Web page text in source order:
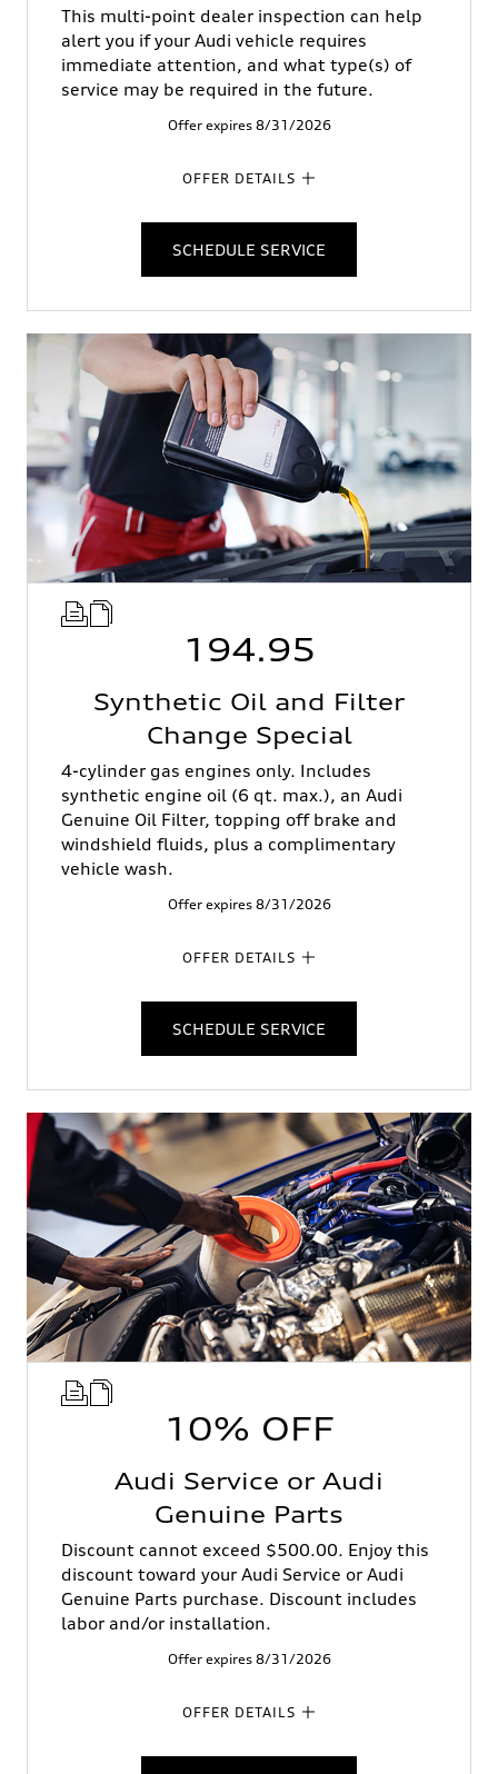
This multi-point dealer inspection can help
alert you if your Audi vehicle requires
immediate attention, and what type(s) of
service may be required in the future.
Offer expires 8/31/2026
OFFER DETAILS
SCHEDULE SERVICE
194.95
Synthetic Oil and Filter
Change Special
4-cylinder gas engines only. Includes
synthetic engine oil (6 qt. max.), an Audi
Genuine Oil Filter, topping off brake and
windshield fluids, plus a complimentary
vehicle wash.
Offer expires 8/31/2026
OFFER DETAILS
SCHEDULE SERVICE
10% OFF
Audi Service or Audi
Genuine Parts
Discount cannot exceed $500.00. Enjoy this
discount toward your Audi Service or Audi
Genuine Parts purchase. Discount includes
labor and/or installation.
Offer expires 8/31/2026
OFFER DETAILS